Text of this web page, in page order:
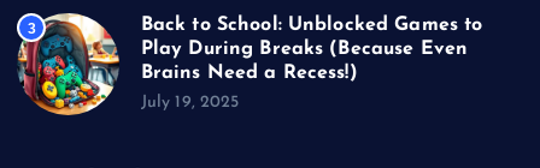
3
Back to School: Unblocked Games to
Play During Breaks (Because Even
Brains Need a Recess!)
July 19, 2025